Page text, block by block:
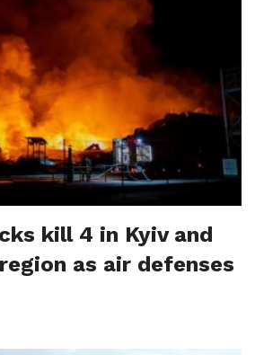
kill 4 in Kyiv and
as air defenses